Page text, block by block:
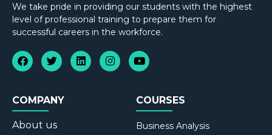
We take pride in providing our students with the highest
level of professional training to prepare them for
successful careers in the workforce.
COMPANY
About us
COURSES
Business Analysis